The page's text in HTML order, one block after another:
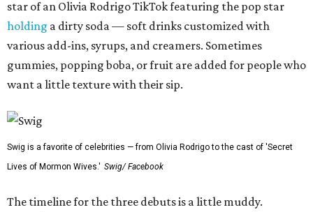
star of an Olivia Rodrigo TikTok featuring the pop star
holding a dirty soda — soft drinks customized with
various add-ins, syrups, and creamers. Sometimes
gummies, popping boba, or fruit are added for people who
want a little texture with their sip.
Swig is a favorite of celebrities — from Olivia Rodrigo to the cast of 'Secret
Lives of Mormon Wives.' Swig/ Facebook
The timeline for the three debuts is a little muddy.